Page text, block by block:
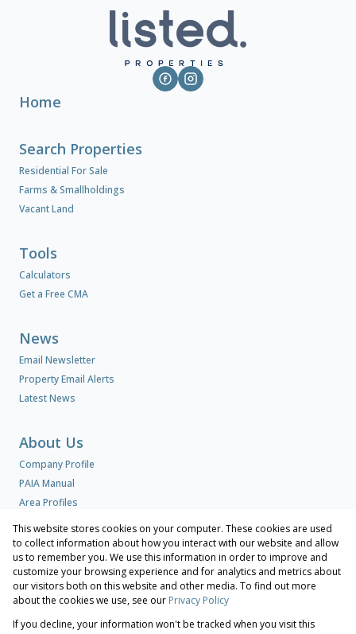
Home
Search Properties
Residential For Sale
Farms & Smallholdings
Vacant Land
Tools
Calculators
Get a Free CMA
News
Email Newsletter
Property Email Alerts
Latest News
About Us
Company Profile
PAIA Manual
Area Profiles
Contact us
Our Agents
Associated Partners
Registered with the PPRA
This website stores cookies on your computer. These cookies are used
to collect information about how you interact with our website and allow
us to remember you. We use this information in order to improve and
customize your browsing experience and for analytics and metrics about
our visitors both on this website and other media. To find out more
about the cookies we use, see our Privacy Policy
If you decline, your information won't be tracked when you visit this